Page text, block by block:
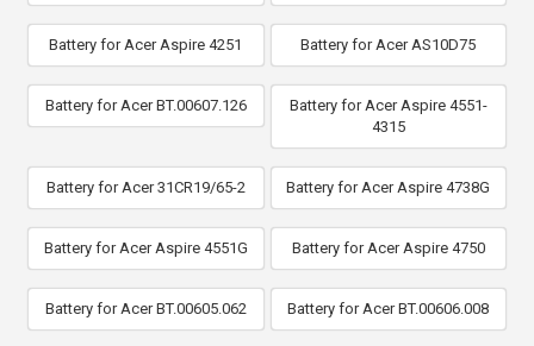
Battery for Acer Aspire 4251 Battery for Acer AS10D75
Battery for Acer BT.00607.126
Battery for Acer Aspire 4551-
4315
Battery for Acer 31CR19/65-2 Battery for Acer Aspire 4738G
Battery for Acer Aspire 4551G Battery for Acer Aspire 4750
Battery for Acer BT.00605.062 Battery for Acer BT.00606.008